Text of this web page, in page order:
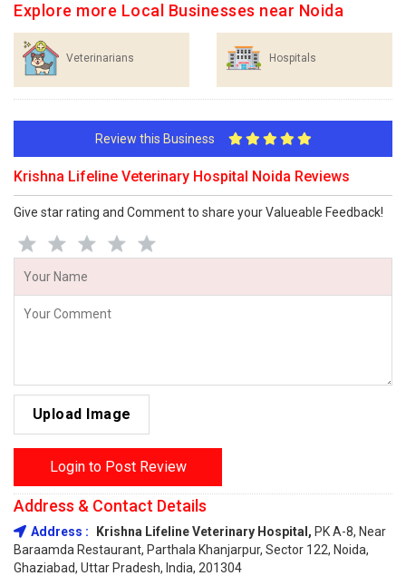
Explore more Local Businesses near Noida
Veterinarians Hospitals
Review this Business
Krishna Lifeline Veterinary Hospital Noida Reviews
Give star rating and Comment to share your Valueable Feedback!
Upload Image
Login to Post Review
Address & Contact Details
Address : Krishna Lifeline Veterinary Hospital, PK A-8, Near
Baraamda Restaurant, Parthala Khanjarpur, Sector 122, Noida,
Ghaziabad, Uttar Pradesh, India, 201304